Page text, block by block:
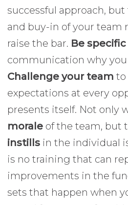
successful approach,
and buy-in of your team
raise the bar. Be specific
communication why
Challenge your team to
expectations at every
presents itself. Not only
morale of the team, but
instills in the individual
is no training that can
improvements in the
sets that happen when